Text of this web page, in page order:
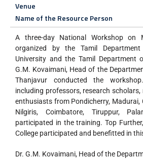
Venue
Name of the Resource Person
A three-day National Workshop on
organized by the Tamil
University and the Tamil Department
G.M. Kovaimani, Head of the
Thanjavur conducted the
including professors, research scholars,
enthusiasts from Pondicherry, Madurai,
Nilgiris, Coimbatore, Tiruppur,
participated in the training. Top
College participated and benefitted in
Dr. G.M. Kovaimani, Head of the